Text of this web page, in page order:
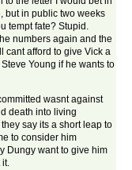
but in public two weeks
tempt fate? Stupid.
numbers again and the
cant afford to give Vick a
Young if he wants to
wasnt against
death into living
say its a short leap to
to consider him
Dungy want to give him
it.